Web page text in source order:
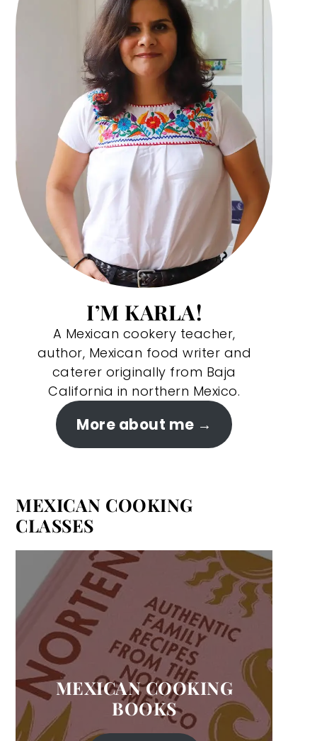
I’M KARLA!
A Mexican cookery teacher,
author, Mexican food writer and
caterer originally from Baja
California in northern Mexico.
More about me
MEXICAN COOKING
CLASSES
MEXICAN COOKING
BOOKS